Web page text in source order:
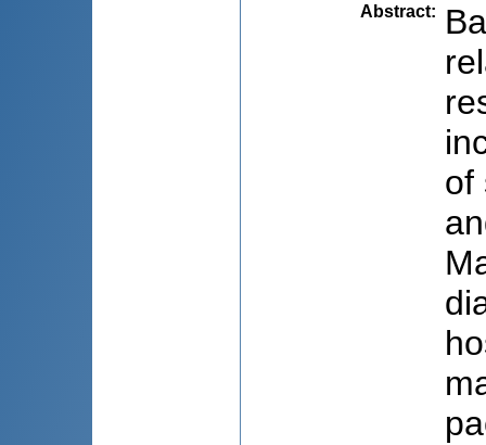
Abstract:
of